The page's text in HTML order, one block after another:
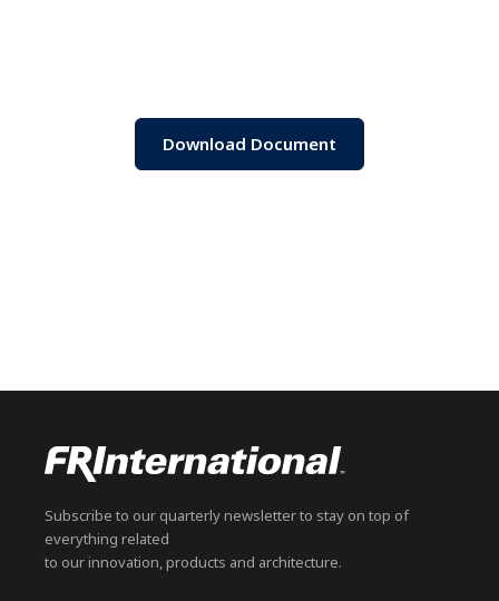
Download Document
Subscribe to our quarterly newsletter to stay on top of
everything related
to our innovation, products and architecture.